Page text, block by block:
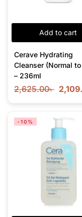
Add to cart
Cerave Hydrating
Cleanser (Normal
– 236ml
2,625.00৳
-10%